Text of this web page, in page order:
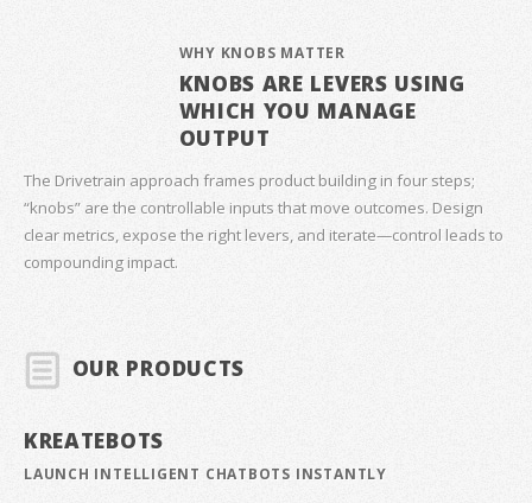
WHY KNOBS MATTER
KNOBS ARE LEVERS USING
WHICH YOU MANAGE
OUTPUT
The Drivetrain approach frames product building in four steps;
“knobs” are the controllable inputs that move outcomes. Design
clear metrics, expose the right levers, and iterate—control leads to
compounding impact.
OUR PRODUCTS
KREATEBOTS
LAUNCH INTELLIGENT CHATBOTS INSTANTLY